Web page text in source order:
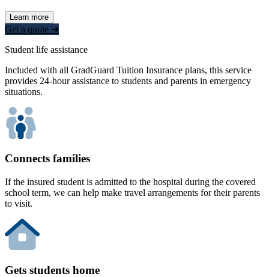
Learn more
Get a quote ➜
Student life assistance
Included with all GradGuard Tuition Insurance plans, this service
provides 24-hour assistance to students and parents in emergency
situations.
Connects families
If the insured student is admitted to the hospital during the covered
school term, we can help make travel arrangements for their parents
to visit.
Gets students home